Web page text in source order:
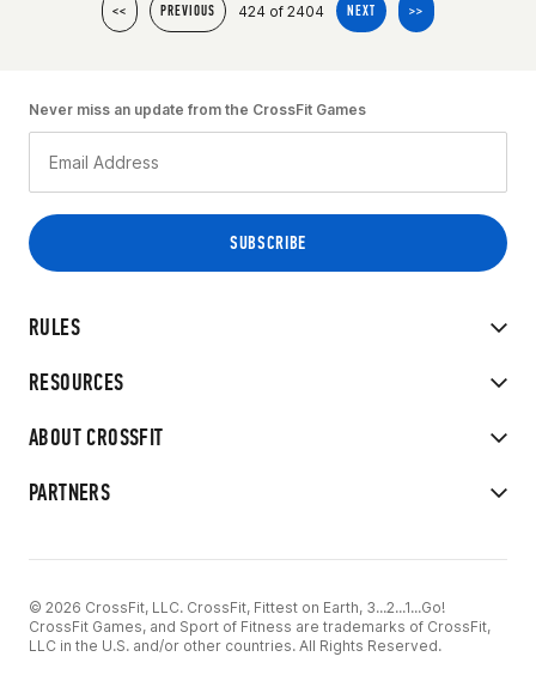
<< PREVIOUS 424 of 2404 NEXT >>
RULES
RESOURCES
ABOUT CROSSFIT
PARTNERS
Never miss an update from the CrossFit Games
© 2026 CrossFit, LLC. CrossFit, Fittest on Earth, 3...2...1...Go!
CrossFit Games, and Sport of Fitness are trademarks of CrossFit,
LLC in the U.S. and/or other countries. All Rights Reserved.